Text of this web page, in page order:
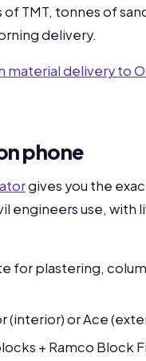
TMT, tonnes of
delivery.
delivery to
phone
gives you the
engineers use, with
for plastering,
(interior) or Ace
+ Ramco Block